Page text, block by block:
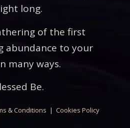
long.
of the first
abundance to your
many ways.
Be.
& Conditions | Cookies Policy